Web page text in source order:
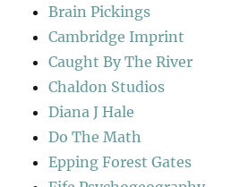
Brain Pickings
Cambridge Imprint
Caught By The River
Chaldon Studios
Diana J Hale
Do The Math
Epping Forest Gates